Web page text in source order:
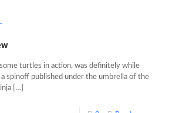
some turtles in action, was definitely while
spinoff published under the umbrella of the
[…]